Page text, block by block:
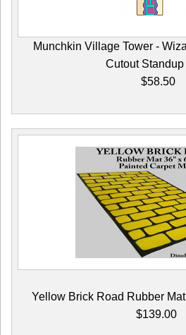
Munchkin Village Tower -
Cutout Standup
$58.50
Yellow Brick Road Rubber
$139.00